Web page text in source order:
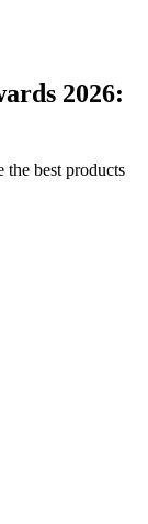
2026:
the best products